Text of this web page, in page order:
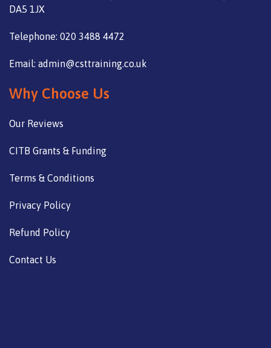
DA5 1JX
Telephone: 020 3488 4472
Email: admin@csttraining.co.uk
Why Choose Us
Our Reviews
CITB Grants & Funding
Terms & Conditions
Privacy Policy
Refund Policy
Contact Us